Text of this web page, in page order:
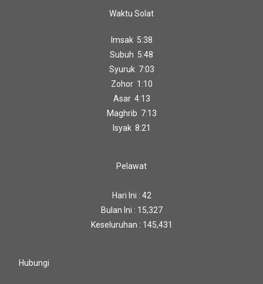
Waktu Solat
Imsak 5:38
Subuh 5:48
Syuruk 7:03
Zohor 1:10
Asar 4:13
Maghrib 7:13
Isyak 8:21
Pelawat
Hari Ini : 42
Bulan Ini : 15,327
Keseluruhan : 145,431
Hubungi